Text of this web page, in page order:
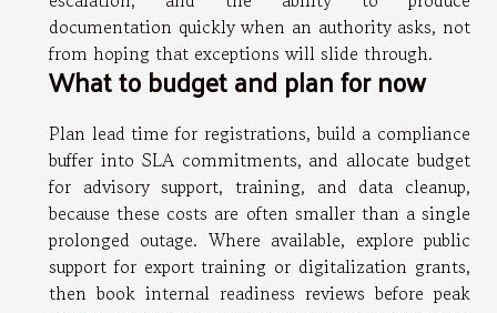
documentation quickly when an authority asks, not
from hoping that exceptions will slide through.
What to budget and plan for now
Plan lead time for registrations, build a compliance
buffer into SLA commitments, and allocate budget
for advisory support, training, and data cleanup,
because these costs are often smaller than a single
prolonged outage. Where available, explore public
support for export training or digitalization grants,
then book internal readiness reviews before peak